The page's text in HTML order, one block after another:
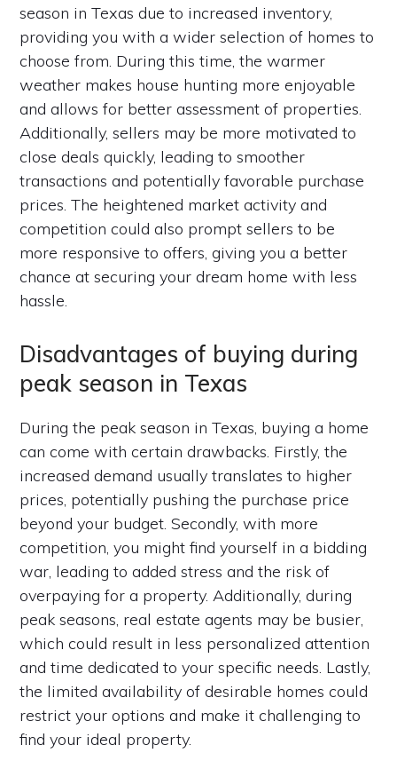
season in Texas due to increased inventory,
providing you with a wider selection of homes to
choose from. During this time, the warmer
weather makes house hunting more enjoyable
and allows for better assessment of properties.
Additionally, sellers may be more motivated to
close deals quickly, leading to smoother
transactions and potentially favorable purchase
prices. The heightened market activity and
competition could also prompt sellers to be
more responsive to offers, giving you a better
chance at securing your dream home with less
hassle.
Disadvantages of buying during
peak season in Texas
During the peak season in Texas, buying a home
can come with certain drawbacks. Firstly, the
increased demand usually translates to higher
prices, potentially pushing the purchase price
beyond your budget. Secondly, with more
competition, you might find yourself in a bidding
war, leading to added stress and the risk of
overpaying for a property. Additionally, during
peak seasons, real estate agents may be busier,
which could result in less personalized attention
and time dedicated to your specific needs. Lastly,
the limited availability of desirable homes could
restrict your options and make it challenging to
find your ideal property.